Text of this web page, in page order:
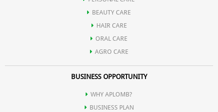
BEAUTY CARE
HAIR CARE
ORAL CARE
AGRO CARE
BUSINESS OPPORTUNITY
WHY APLOMB?
BUSINESS PLAN